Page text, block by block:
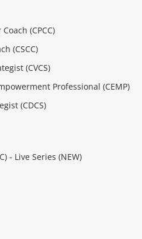
(CPCC)
(CSCC)
(CVCS)
Professional (CEMP)
(CDCS)
- Live Series (NEW)